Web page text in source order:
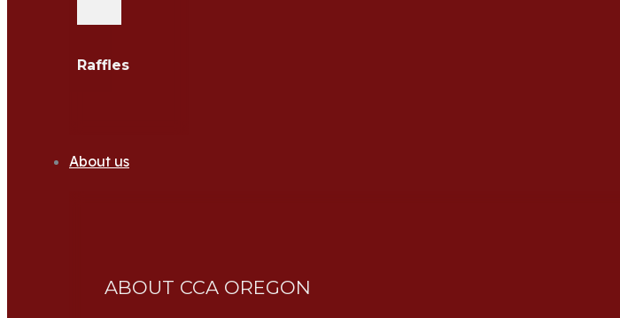
Raffles
About us
ABOUT CCA OREGON